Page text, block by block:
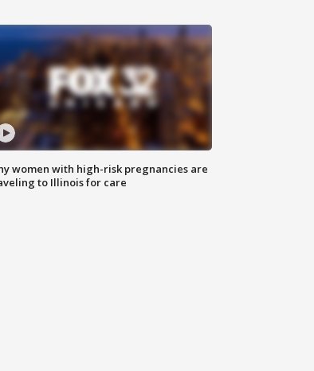
women with high-risk pregnancies are
to Illinois for care